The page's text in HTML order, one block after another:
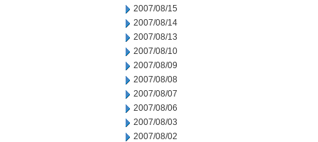
2007/08/15
2007/08/14
2007/08/13
2007/08/10
2007/08/09
2007/08/08
2007/08/07
2007/08/06
2007/08/03
2007/08/02